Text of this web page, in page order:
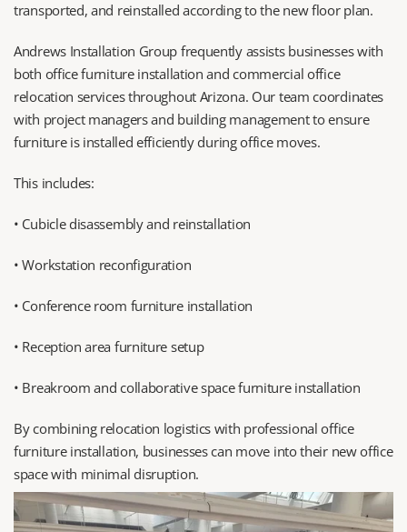
transported, and reinstalled according to the new floor plan.
Andrews Installation Group frequently assists businesses with
both office furniture installation and commercial office
relocation services throughout Arizona. Our team coordinates
with project managers and building management to ensure
furniture is installed efficiently during office moves.
This includes:
• Cubicle disassembly and reinstallation
• Workstation reconfiguration
• Conference room furniture installation
• Reception area furniture setup
• Breakroom and collaborative space furniture installation
By combining relocation logistics with professional office
furniture installation, businesses can move into their new office
space with minimal disruption.